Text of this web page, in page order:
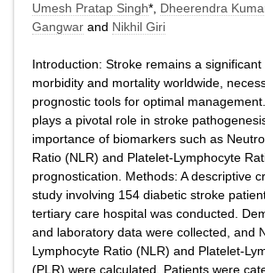
Umesh Pratap Singh*, Dheerendra
Gangwar and Nikhil Giri
Introduction: Stroke remains a significant
morbidity and mortality worldwide,
prognostic tools for optimal
plays a pivotal role in stroke
importance of biomarkers such as
Ratio (NLR) and Platelet-Lymphocyte
prognostication. Methods: A descriptive
study involving 154 diabetic stroke
tertiary care hospital was conducted.
and laboratory data were collected, and
Lymphocyte Ratio (NLR) and Platelet-
(PLR) were calculated. Patients were